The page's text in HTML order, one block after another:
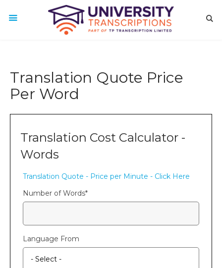
Translation Quote Price
Per Word
Translation Cost Calculator -
Words
Translation Quote - Price per Minute - Click Here
Number of Words*
Language From